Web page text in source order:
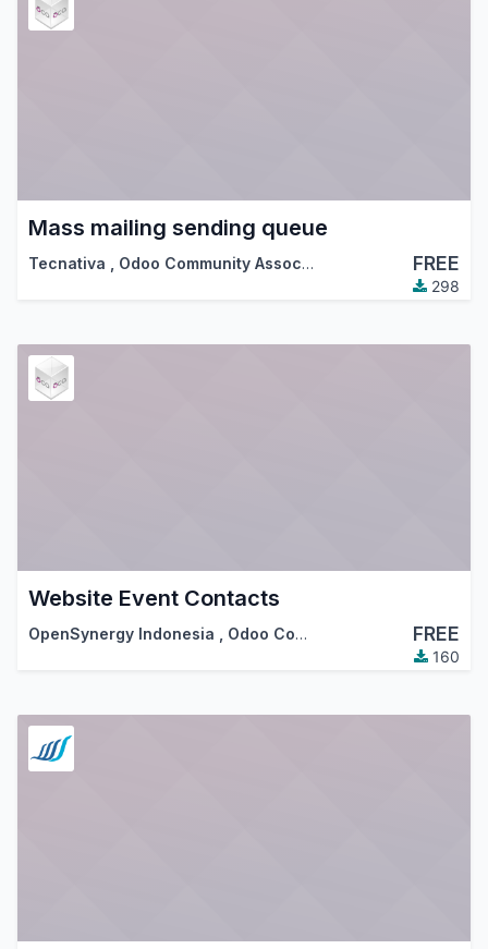
Mass mailing sending queue
Tecnativa Odoo Community Association (OCA) FREE
298
Website Event Contacts
OpenSynergy Indonesia Odoo Community Association (OCA) FREE
160